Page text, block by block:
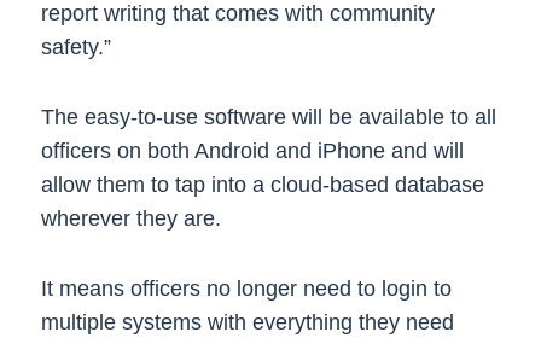
report writing that comes with community
safety.”
The easy-to-use software will be available to all
officers on both Android and iPhone and will
allow them to tap into a cloud-based database
wherever they are.
It means officers no longer need to login to
multiple systems with everything they need